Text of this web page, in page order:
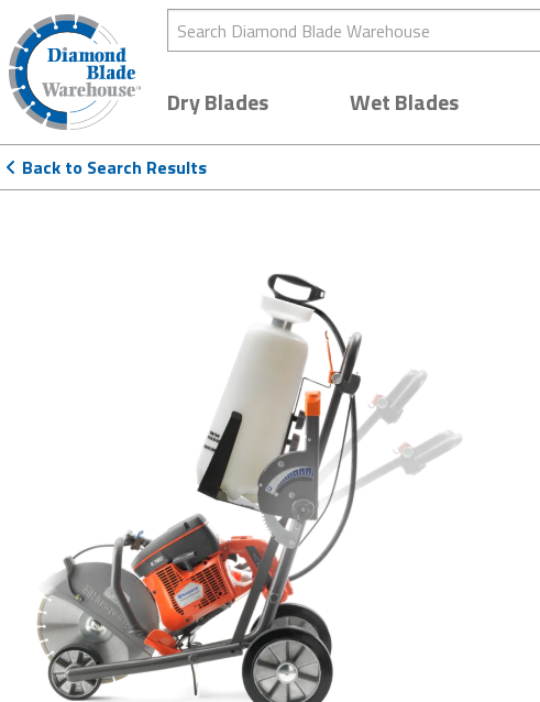
Search Diamond Blade Warehouse
Dry Blades Wet Blades
Back to Search Results